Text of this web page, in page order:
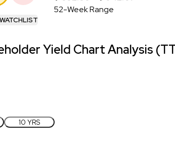
52-Week Range
Yield Chart Analysis
10 YRS